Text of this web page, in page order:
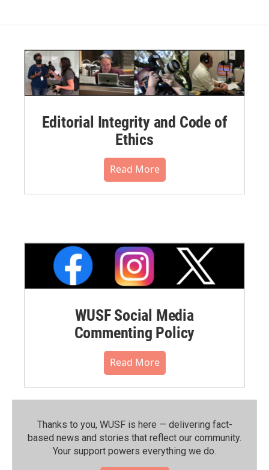
Editorial Integrity and Code of
Ethics
Read More
WUSF Social Media
Commenting Policy
Read More
Thanks to you, WUSF is here — delivering fact-
based news and stories that reflect our community.⁠
Your support powers everything we do.